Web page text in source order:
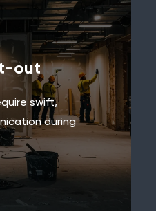
out
swift,
during